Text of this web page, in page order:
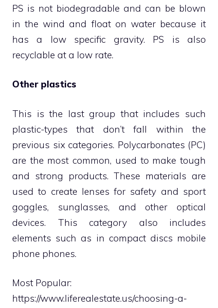
PS is not biodegradable and can be blown
in the wind and float on water because it
has a low specific gravity. PS is also
recyclable at a low rate.
Other plastics
This is the last group that includes such
plastic-types that don’t fall within the
previous six categories. Polycarbonates (PC)
are the most common, used to make tough
and strong products. These materials are
used to create lenses for safety and sport
goggles, sunglasses, and other optical
devices. This category also includes
elements such as in compact discs mobile
phone phones.
Most Popular:
https://www.liferealestate.us/choosing-a-